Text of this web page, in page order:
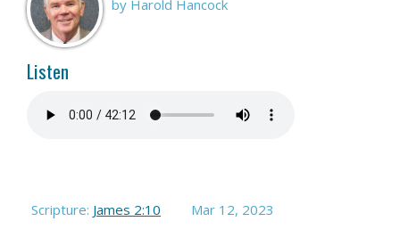
by Harold Hancock
Listen
Scripture: James 2:10 Mar 12, 2023